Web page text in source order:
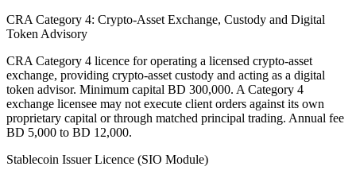
CRA Category 4: Crypto-Asset Exchange, Custody and Digital
Token Advisory
CRA Category 4 licence for operating a licensed crypto-asset
exchange, providing crypto-asset custody and acting as a digital
token advisor. Minimum capital BD 300,000. A Category 4
exchange licensee may not execute client orders against its own
proprietary capital or through matched principal trading. Annual fee
BD 5,000 to BD 12,000.
Stablecoin Issuer Licence (SIO Module)